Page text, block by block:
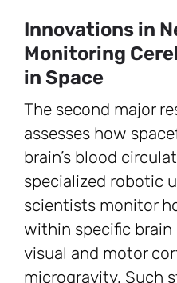
Innovations in
Monitoring
in Space
The second major
assesses how
brain’s blood
specialized robotic
scientists monitor
within specific
visual and motor
microgravity. Such